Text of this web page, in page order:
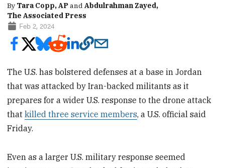
By Tara Copp, APand Abdulrahman Zayed,
The Associated Press
Feb 2, 2024
The U.S. has bolstered defenses at a base in Jordan
that was attacked by Iran-backed militants as it
prepares for a wider U.S. response to the drone attack
thatkilled three service members, a U.S. official said
Friday.
Even as a larger U.S. military response seemed